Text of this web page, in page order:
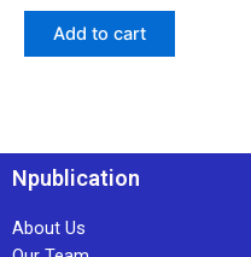
Add to cart
Npublication
About Us